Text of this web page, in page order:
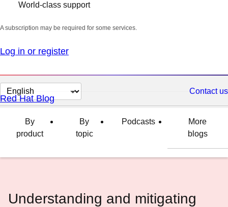
World-class support
A subscription may be required for some services.
Log in or register
Change
page
language
Contact us
Red Hat Blog
By
product
By
topic
Podcasts
More
blogs
Understanding and mitigating